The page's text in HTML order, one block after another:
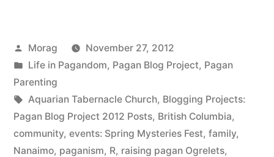
Posted
by
Morag
November 27, 2012
Posted
in
Life in Pagandom, Pagan Blog Project, Pagan
Parenting
Tags:
Aquarian Tabernacle Church, Blogging Projects:
Pagan Blog Project 2012 Posts, British Columbia,
community, events: Spring Mysteries Fest, family,
Nanaimo, paganism, R, raising pagan Ogrelets,